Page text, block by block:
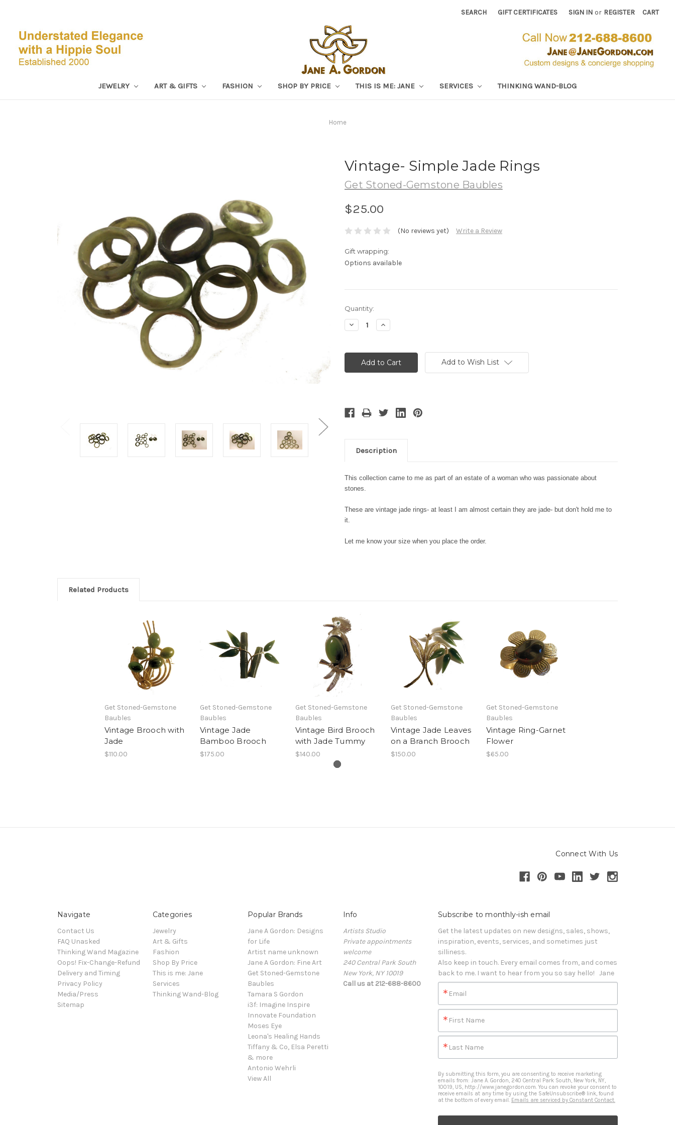
SEARCH GIFT CERTIFICATES SIGN IN or REGISTER CART
JEWELRY ART & GIFTS FASHION SHOP BY PRICE THIS IS ME: JANE SERVICES THINKING WAND-BLOG
Home
Vintage- Simple Jade Rings
Get Stoned-Gemstone Baubles
$25.00
(No reviews yet) Write a Review
Gift wrapping:
Options available
Current
Stock:
Quantity:
Decrease
Quantity:
Increase
Quantity:
Add to Wish List
Description
This collection came to me as part of an estate of a woman who was passionate about
stones.
These are vintage jade rings- at least I am almost certain they are jade- but don't hold me to
it.
Let me know your size when you place the order.
Related Products
Get Stoned-Gemstone
Baubles
Vintage Brooch with
Jade
$110.00
Get Stoned-Gemstone
Baubles
Vintage Jade
Bamboo Brooch
$175.00
Get Stoned-Gemstone
Baubles
Vintage Bird Brooch
with Jade Tummy
$140.00
Get Stoned-Gemstone
Baubles
Vintage Jade Leaves
on a Branch Brooch
$150.00
Get Stoned-Gemstone
Baubles
Vintage Ring-Garnet
Flower
$65.00
Connect With Us
Navigate
Contact Us
FAQ Unasked
Thinking Wand Magazine
Oops! Fix-Change-Refund
Delivery and Timing
Privacy Policy
Media/Press
Sitemap
Categories
Jewelry
Art & Gifts
Fashion
Shop By Price
This is me: Jane
Services
Thinking Wand-Blog
Popular Brands
Jane A Gordon: Designs
for Life
Artist name unknown
Jane A Gordon: Fine Art
Get Stoned-Gemstone
Baubles
Tamara S Gordon
i3f: Imagine Inspire
Innovate Foundation
Moses Eye
Leona's Healing Hands
Tiffany & Co, Elsa Peretti
& more
Antonio Wehrli
View All
Info
Artists Studio
Private appointments
welcome
240 Central Park South
New York, NY 10019
Call us at 212-688-8600
Subscribe to monthly-ish email
Get the latest updates on new designs, sales, shows,
inspiration, events, services, and sometimes just
silliness.
Also keep in touch. Every email comes from, and comes
back to me. I want to hear from you so say hello!   Jane
Email
First Name
Last Name
By submitting this form, you are consenting to receive marketing
emails from: Jane A. Gordon, 240 Central Park South, New York, NY,
10019, US, http://www.janegordon.com. You can revoke your consent to
receive emails at any time by using the SafeUnsubscribe® link, found
at the bottom of every email. Emails are serviced by Constant Contact.